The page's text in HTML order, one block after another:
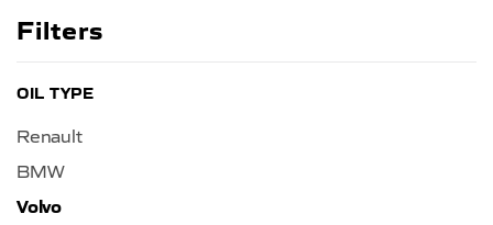
Filters
OIL TYPE
Renault
BMW
Volvo